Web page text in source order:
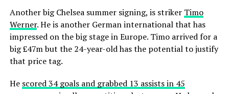
Another big Chelsea summer signing, is striker Timo
Werner. He is another German international that has
impressed on the big stage in Europe. Timo arrived for a
big £47m but the 24-year-old has the potential to justify
that price tag.
He scored 34 goals and grabbed 13 assists in 45